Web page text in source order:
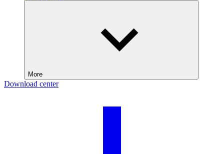
More
Download center